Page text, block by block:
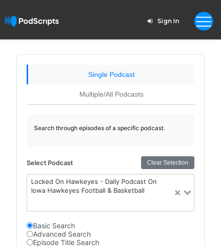
Sign In
Single Podcast
Multiple/All Podcasts
Search through episodes of a specific podcast.
Select Podcast Clear Selection
Locked On Hawkeyes - Daily Podcast On
Iowa Hawkeyes Football & Basketball
Basic Search
Advanced Search
Episode Title Search